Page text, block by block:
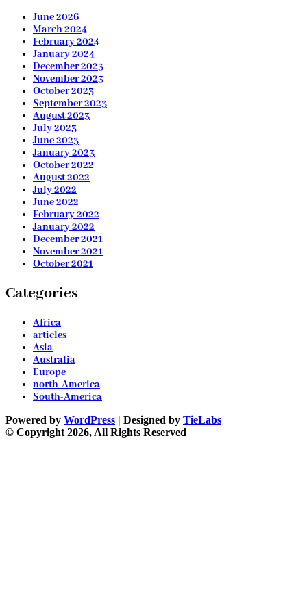
June 2026
March 2024
February 2024
January 2024
December 2023
November 2023
October 2023
September 2023
August 2023
July 2023
June 2023
January 2023
October 2022
August 2022
July 2022
June 2022
February 2022
January 2022
December 2021
November 2021
October 2021
Categories
Africa
articles
Asia
Australia
Europe
north-America
South-America
Powered by WordPress | Designed by TieLabs
© Copyright 2026, All Rights Reserved